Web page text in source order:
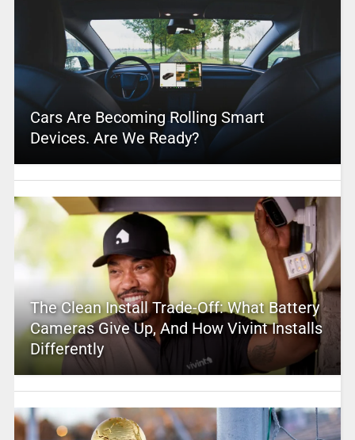
Cars Are Becoming Rolling Smart
Devices. Are We Ready?
The Clean Install Trade-Off: What Battery
Cameras Give Up, And How Vivint Installs
Differently